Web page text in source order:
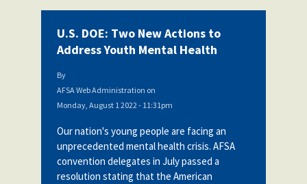
U.S. DOE: Two New Actions to
Address Youth Mental Health
By
AFSA Web Administration on
Monday, August 1 2022 - 11:31pm
Our nation's young people are facing an
unprecedented mental health crisis. AFSA
convention delegates in July passed a
resolution stating that the American